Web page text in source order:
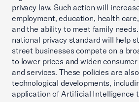
privacy law. Such action will
employment, education, health
and the ability to meet family
national privacy standard will help
street businesses compete on a
to lower prices and widen
and services. These policies are
technological developments,
application of Artificial Intelligence